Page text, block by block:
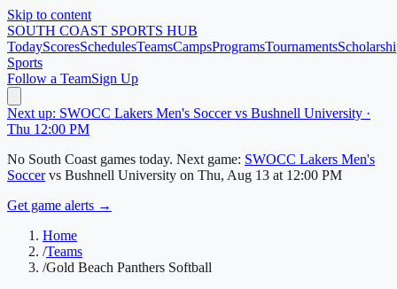
Skip to content
SOUTH COAST SPORTS HUB
TodayScoresSchedulesTeamsCampsProgramsTournaments
Sports
Follow a TeamSign Up
Next up: SWOCC Lakers Men's Soccer vs Bushnell University ·
Thu 12:00 PM
No South Coast games today. Next game: SWOCC Lakers Men's
Soccer vs Bushnell University on Thu, Aug 13 at 12:00 PM
Get game alerts →
Home
/Teams
/Gold Beach Panthers Softball